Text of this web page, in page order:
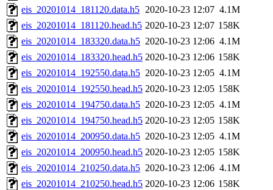
eis_20201014_181120.data.h5 2020-10-23 12:07 4.1M
eis_20201014_181120.head.h5 2020-10-23 12:07 158K
eis_20201014_183320.data.h5 2020-10-23 12:06 4.1M
eis_20201014_183320.head.h5 2020-10-23 12:06 158K
eis_20201014_192550.data.h5 2020-10-23 12:05 4.1M
eis_20201014_192550.head.h5 2020-10-23 12:05 158K
eis_20201014_194750.data.h5 2020-10-23 12:05 4.1M
eis_20201014_194750.head.h5 2020-10-23 12:05 158K
eis_20201014_200950.data.h5 2020-10-23 12:05 4.1M
eis_20201014_200950.head.h5 2020-10-23 12:05 158K
eis_20201014_210250.data.h5 2020-10-23 12:06 4.1M
eis_20201014_210250.head.h5 2020-10-23 12:06 158K